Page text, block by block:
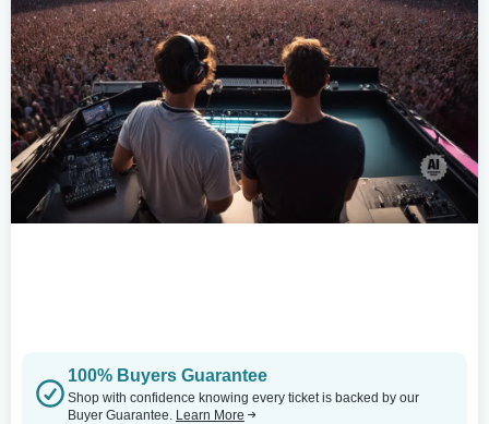
100% Buyers Guarantee
Shop with confidence knowing every ticket is backed by our
Buyer Guarantee. Learn More